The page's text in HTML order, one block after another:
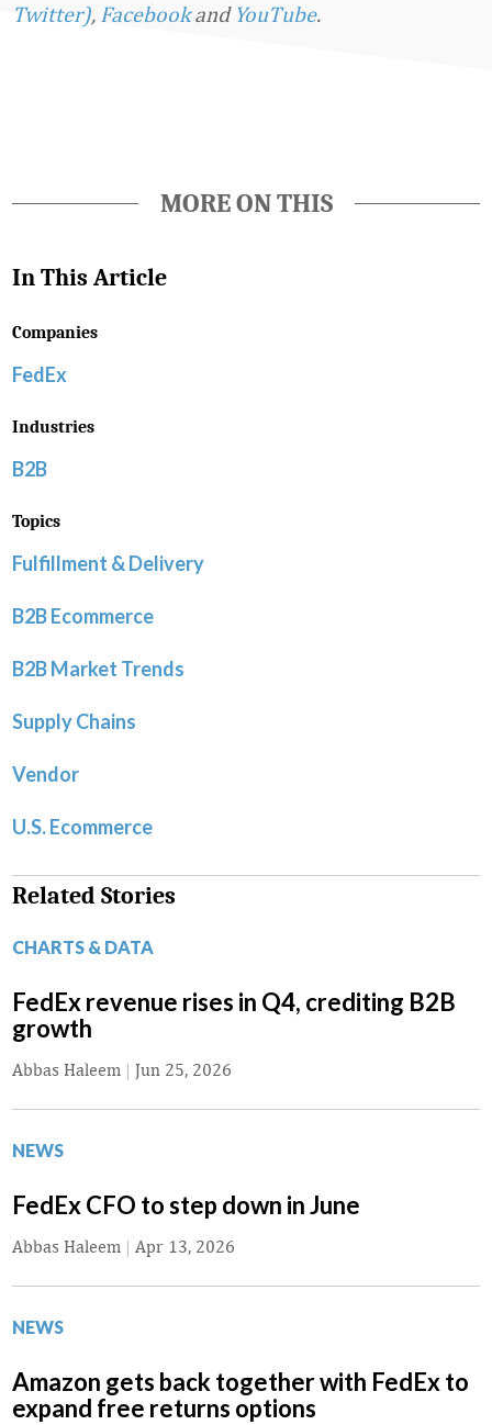
Twitter), Facebookand YouTube.
MORE ON THIS
In This Article
Companies
FedEx
Industries
B2B
Topics
Fulfillment & Delivery
B2B Ecommerce
B2B Market Trends
Supply Chains
Vendor
U.S. Ecommerce
Related Stories
CHARTS & DATA
FedEx revenue rises in Q4, crediting B2B
growth
Abbas Haleem | Jun 25, 2026
NEWS
FedEx CFO to step down in June
Abbas Haleem | Apr 13, 2026
NEWS
Amazon gets back together with FedEx to
expand free returns options